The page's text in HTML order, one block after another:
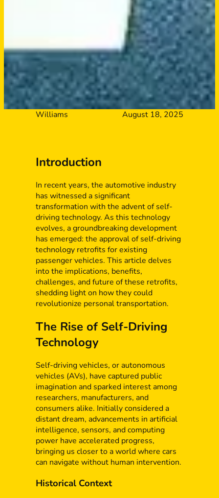
Williams August 18, 2025
Introduction
In recent years, the automotive industry
has witnessed a significant
transformation with the advent of self-
driving technology. As this technology
evolves, a groundbreaking development
has emerged: the approval of self-driving
technology retrofits for existing
passenger vehicles. This article delves
into the implications, benefits,
challenges, and future of these retrofits,
shedding light on how they could
revolutionize personal transportation.
The Rise of Self-Driving
Technology
Self-driving vehicles, or autonomous
vehicles (AVs), have captured public
imagination and sparked interest among
researchers, manufacturers, and
consumers alike. Initially considered a
distant dream, advancements in artificial
intelligence, sensors, and computing
power have accelerated progress,
bringing us closer to a world where cars
can navigate without human intervention.
Historical Context